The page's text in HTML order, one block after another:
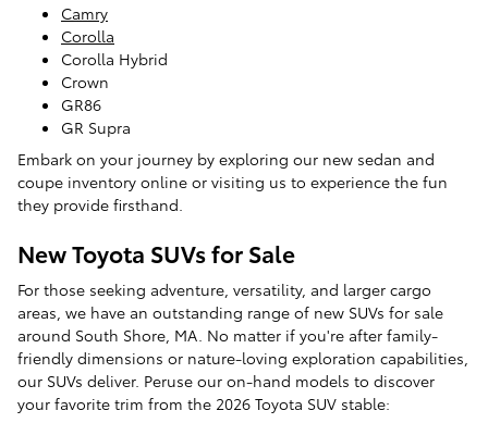
Camry
Corolla
Corolla Hybrid
Crown
GR86
GR Supra
Embark on your journey by exploring our new sedan and
coupe inventory online or visiting us to experience the fun
they provide firsthand.
New Toyota SUVs for Sale
For those seeking adventure, versatility, and larger cargo
areas, we have an outstanding range of new SUVs for sale
around South Shore, MA. No matter if you're after family-
friendly dimensions or nature-loving exploration capabilities,
our SUVs deliver. Peruse our on-hand models to discover
your favorite trim from the 2026 Toyota SUV stable: